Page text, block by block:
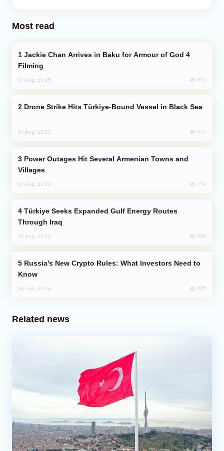
Most read
Filming
04 Aug, 10:25 837
Drone Strike Hits Türkiye-Bound Vessel in Black Sea
04 Aug, 12:27 825
Villages
04 Aug, 23:22 754
Through Iraq
05 Aug, 10:12 639
Know
04 Aug, 22:34 625
Related news